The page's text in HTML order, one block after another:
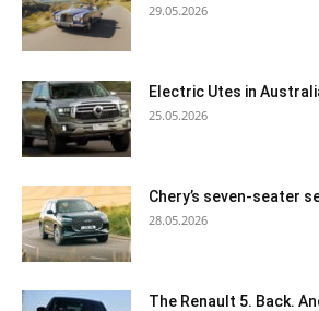
29.05.2026
Electric Utes in
25.05.2026
Chery’s seven-seater
28.05.2026
The Renault 5. Back.